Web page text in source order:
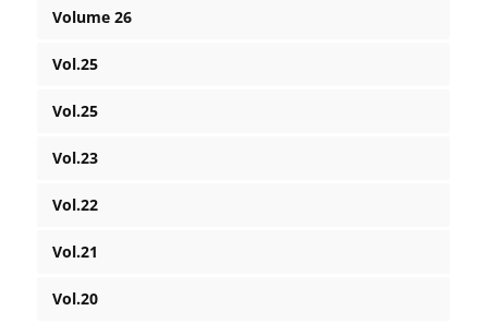
Volume 26
Vol.25
Vol.25
Vol.23
Vol.22
Vol.21
Vol.20